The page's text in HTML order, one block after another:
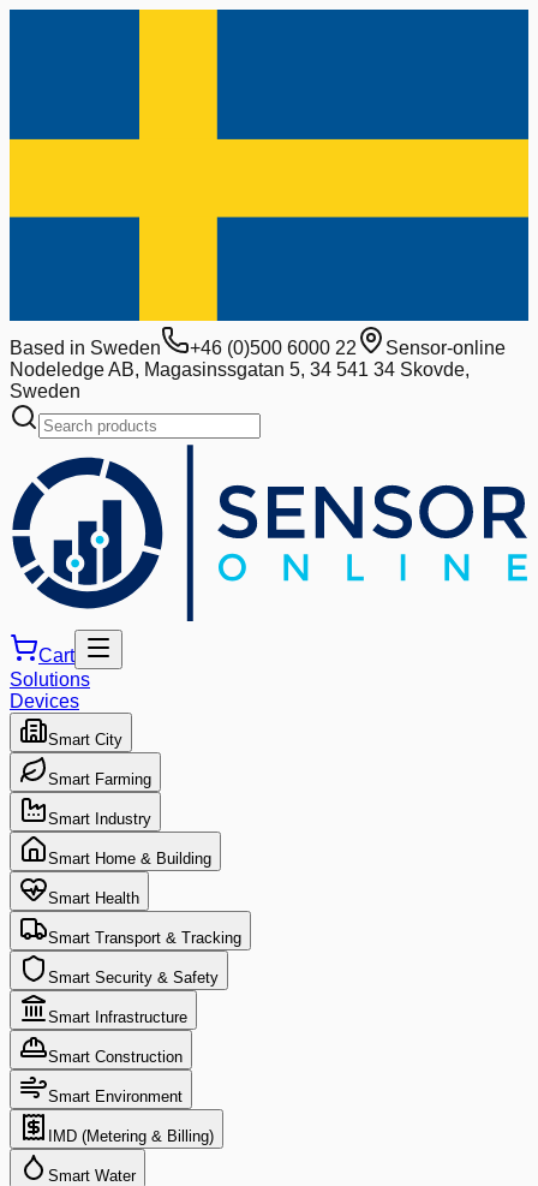
Based in Sweden +46 (0)500 6000 22
Sensor-online
Nodeledge AB, Magasinssgatan 5, 34 541 34 Skovde,
Sweden
Cart
Solutions
Devices
Smart City
Smart Farming
Smart Industry
Smart Home & Building
Smart Health
Smart Transport & Tracking
Smart Security & Safety
Smart Infrastructure
Smart Construction
Smart Environment
IMD (Metering & Billing)
Smart Water